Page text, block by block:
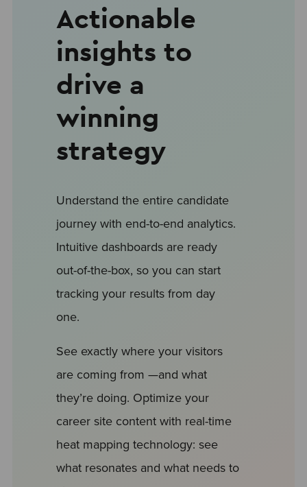
Actionable
insights to
drive a
winning
strategy
Understand the entire candidate
journey with end-to-end analytics.
Intuitive dashboards are ready
out-of-the-box, so you can start
tracking your results from day
one.
See exactly where your visitors
are coming from —and what
they’re doing. Optimize your
career site content with real-time
heat mapping technology: see
what resonates and what needs to